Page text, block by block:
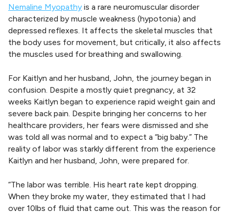
Nemaline Myopathy is a rare neuromuscular disorder
characterized by muscle weakness (hypotonia) and
depressed reflexes. It affects the skeletal muscles that
the body uses for movement, but critically, it also affects
the muscles used for breathing and swallowing.
For Kaitlyn and her husband, John, the journey began in
confusion. Despite a mostly quiet pregnancy, at 32
weeks Kaitlyn began to experience rapid weight gain and
severe back pain. Despite bringing her concerns to her
healthcare providers, her fears were dismissed and she
was told all was normal and to expect a “big baby.” The
reality of labor was starkly different from the experience
Kaitlyn and her husband, John, were prepared for.
“The labor was terrible. His heart rate kept dropping.
When they broke my water, they estimated that I had
over 10lbs of fluid that came out. This was the reason for